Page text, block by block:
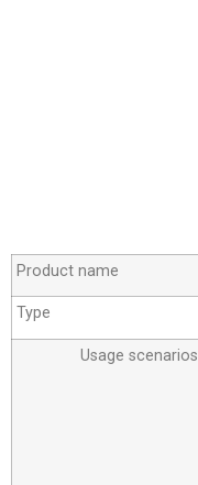
Product name
Type
Usage scenarios